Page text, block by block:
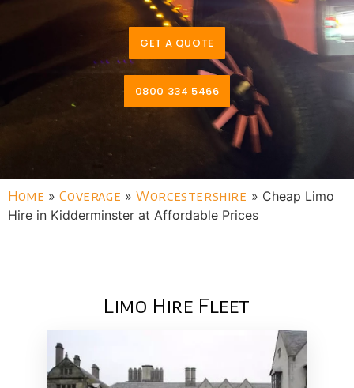
GET A QUOTE
0800 334 5466
Home »Coverage »Worcestershire » Cheap Limo
Hire in Kidderminster at Affordable Prices
Limo Hire Fleet